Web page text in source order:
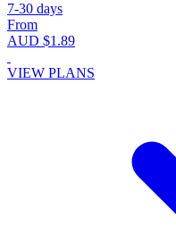
7-30 days
From
AUD $1.89
VIEW PLANS